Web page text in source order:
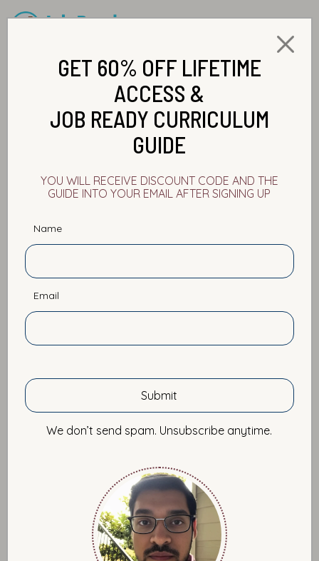
GET 60% OFF LIFETIME
ACCESS &
JOB READY CURRICULUM
GUIDE
YOU WILL RECEIVE DISCOUNT CODE AND THE
GUIDE INTO YOUR EMAIL AFTER SIGNING UP
Name
Email
We don’t send spam. Unsubscribe anytime.
The Best and Worst Ways to
Learn a New Technology
I want to share with you what I feel are some of the
worse ways to learn a new technology or programming
language. After that, I promise to brighten up the mood
approach I’ve seen to learning any technology. Now
days, the software development space is polluted with
online code-in-the-browser tutorials. These are the kind
of tutorials that require no environment setup and
everything is simulated in the browser so that you can
immediately roll up your sleeves and learn a new